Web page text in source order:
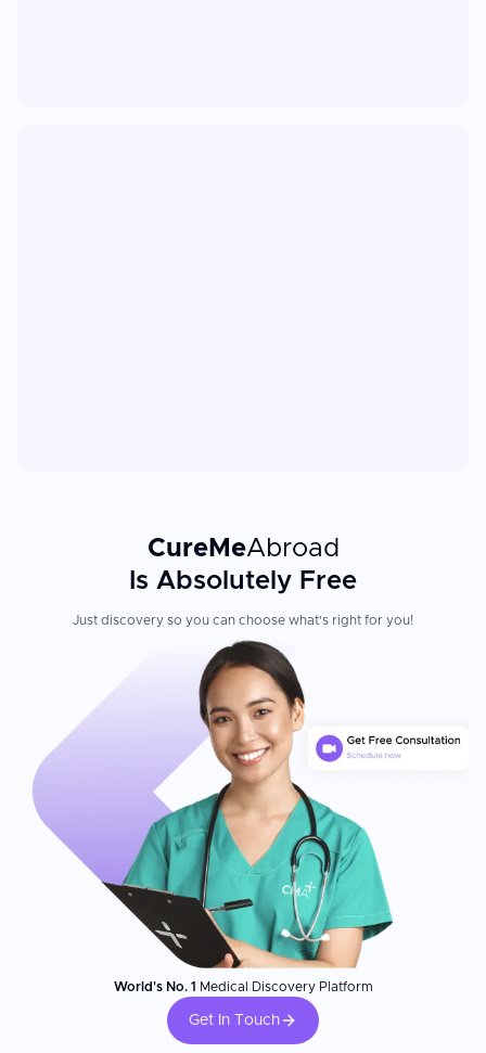
CureMeAbroad
Is Absolutely Free
Just discovery so you can choose what's right for you!
World's No. 1 Medical Discovery Platform
Get In Touch